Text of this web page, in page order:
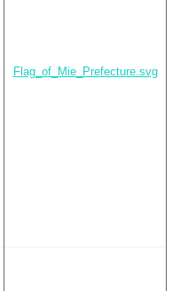
Flag_of_Mie_Prefecture.svg